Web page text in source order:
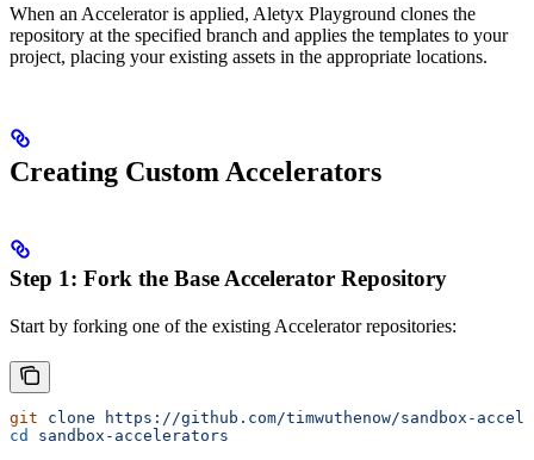
When an Accelerator is applied, Aletyx Playground clones the
repository at the specified branch and applies the templates to your
project, placing your existing assets in the appropriate locations.
Creating Custom Accelerators
Step 1: Fork the Base Accelerator Repository
Start by forking one of the existing Accelerator repositories:
git clone https://github.com/timwuthenow/sandbox-
cd
sandbox-accelerators